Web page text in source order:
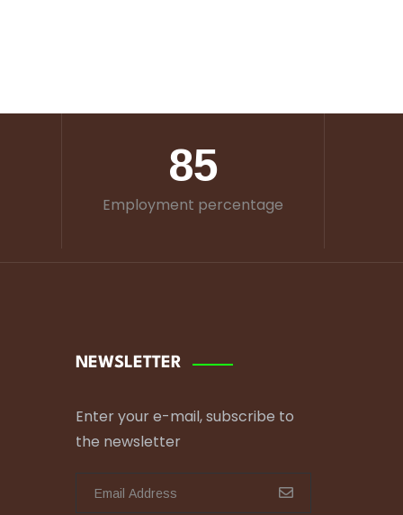
85
Employment percentage
NEWSLETTER
Enter your e-mail, subscribe to
the newsletter